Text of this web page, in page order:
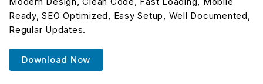
Ready, SEO Optimized, Easy Setup, Well Documented,
Regular Updates.
Download Now